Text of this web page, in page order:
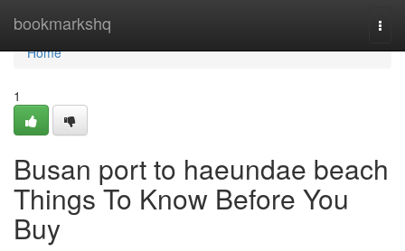
bookmarkshq
Home
Home
1
Busan port to haeundae beach
Things To Know Before You
Buy